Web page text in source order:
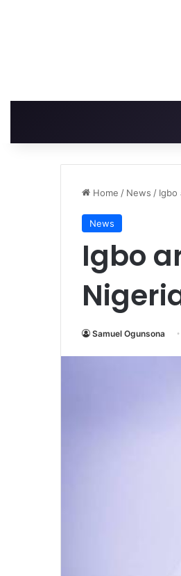
Home / News / Igbo
News
Igbo
Samuel Ogunsona